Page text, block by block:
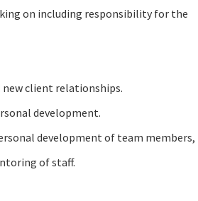
on including responsibility for the
client relationships.
development.
development of team members,
of staff.